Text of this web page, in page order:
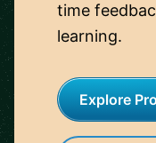
time
learning.
Explore